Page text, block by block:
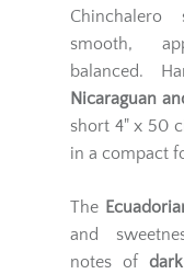
smooth,
balanced.
Nicaraguan
short 4" x 50
in a compact
The
and
notes of